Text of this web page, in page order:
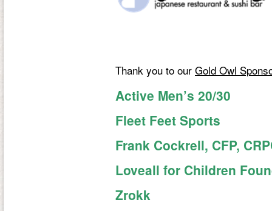
Thank you to our Gold Owl
Active Men’s 20/30
Fleet Feet Sports
Frank Cockrell, CFP,
Loveall for Children
Zrokk